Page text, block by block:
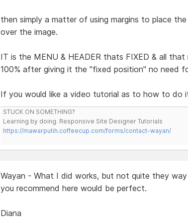
then simply a matter of using margins to place
over the image.
IT is the MENU & HEADER thats FIXED & all
100% after giving it the "fixed position" no need
If you would like a video tutorial as to how to do
STUCK ON SOMETHING?
Learning by doing. Responsive Site Designer Tutorials
https://mawarputih.coffeecup.com/forms/contact-wayan/
Wayan - What I did works, but not quite they
you recommend here would be perfect.
Diana